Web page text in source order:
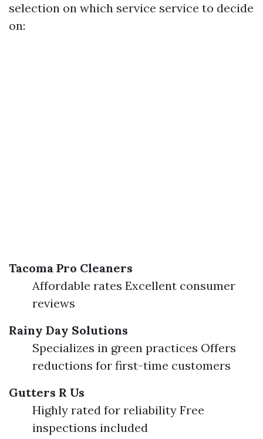
selection on which service service to decide
on:
Tacoma Pro Cleaners
Affordable rates Excellent consumer
reviews
Rainy Day Solutions
Specializes in green practices Offers
reductions for first-time customers
Gutters R Us
Highly rated for reliability Free
inspections included